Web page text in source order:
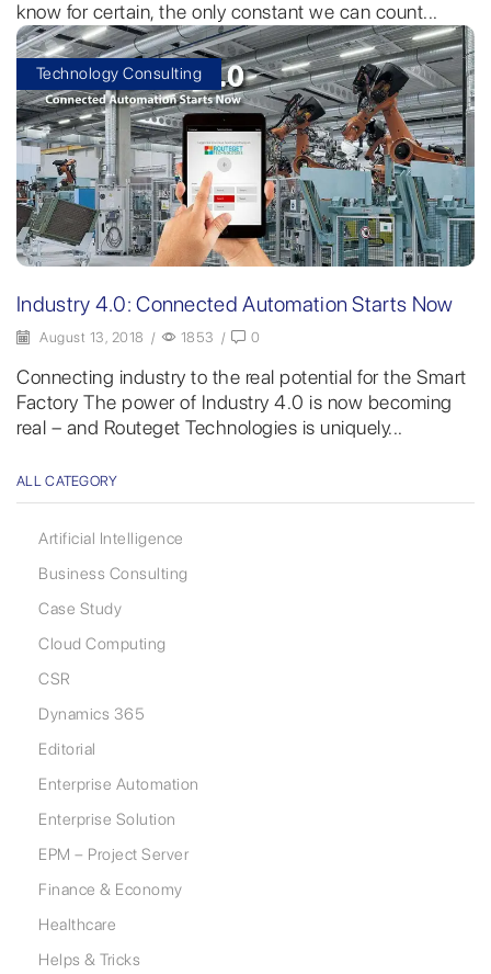
know for certain, the only constant we can count...
Technology Consulting
Industry 4.0: Connected Automation Starts Now
August 13, 2018 / 1853 / 0
Connecting industry to the real potential for the Smart
Factory The power of Industry 4.0 is now becoming
real – and Routeget Technologies is uniquely...
ALL CATEGORY
Artificial Intelligence
Business Consulting
Case Study
Cloud Computing
CSR
Dynamics 365
Editorial
Enterprise Automation
Enterprise Solution
EPM – Project Server
Finance & Economy
Healthcare
Helps & Tricks